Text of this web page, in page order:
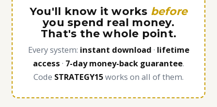
You'll know it works before
you spend real money.
That's the whole point.
Every system: instant download · lifetime
access · 7-day money-back guarantee.
Code STRATEGY15works on all of them.